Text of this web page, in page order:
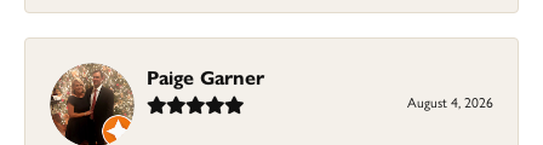
Paige Garner
August 4, 2026